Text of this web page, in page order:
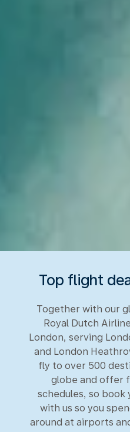
Top flight
Together with our
Royal Dutch
London, serving
and London
fly to over 500
globe and offer
schedules, so
with us so you
around at airports